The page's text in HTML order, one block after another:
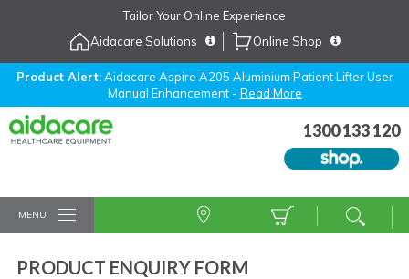
Tailor Your Online Experience
Aidacare Solutions
Online Shop
Product Alert:Aidacare Aspire A205 Aluminium Patient Lifter User
Manual Enhancement - Read More
1300 133 120
MENU
PRODUCT ENQUIRY FORM